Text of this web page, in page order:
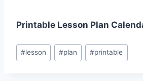
Printable Lesson Plan
Post
Tags:
#lesson #plan #printable